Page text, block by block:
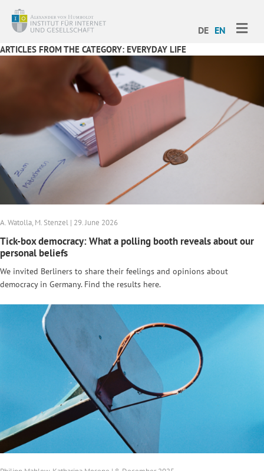
DE EN
ARTICLES FROM THE CATEGORY: EVERYDAY LIFE
A. Watolla, M. Stenzel | 29. June 2026
Tick-box democracy: What a polling booth reveals about our
personal beliefs
We invited Berliners to share their feelings and opinions about
democracy in Germany. Find the results here.